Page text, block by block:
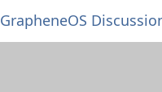
GrapheneOS